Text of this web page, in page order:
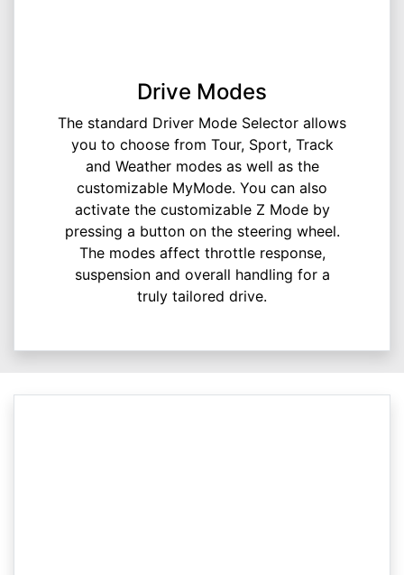
Drive Modes
The standard Driver Mode Selector allows
you to choose from Tour, Sport, Track
and Weather modes as well as the
customizable MyMode. You can also
activate the customizable Z Mode by
pressing a button on the steering wheel.
The modes affect throttle response,
suspension and overall handling for a
truly tailored drive.